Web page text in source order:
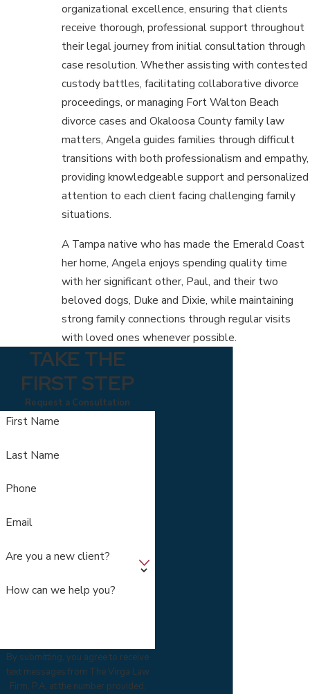
organizational excellence, ensuring that clients
receive thorough, professional support throughout
their legal journey from initial consultation through
case resolution. Whether assisting with contested
custody battles, facilitating collaborative divorce
proceedings, or managing Fort Walton Beach
divorce cases and Okaloosa County family law
matters, Angela guides families through difficult
transitions with both professionalism and empathy,
providing knowledgeable support and personalized
attention to each client facing challenging family
situations.
A Tampa native who has made the Emerald Coast
her home, Angela enjoys spending quality time
with her significant other, Paul, and their two
beloved dogs, Duke and Dixie, while maintaining
strong family connections through regular visits
with loved ones whenever possible.
TAKE THE
FIRST STEP
Request a Consultation
First Name
Last Name
Phone
Email
Are you a new client?
How can we help you?
By submitting, you agree to receive
text messages from The Virga Law
Firm, P.A. at the number provided,